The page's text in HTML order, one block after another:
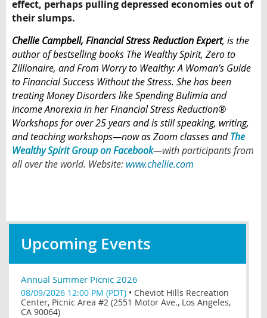
effect, perhaps pulling depressed economies out of
their slumps.
Chellie Campbell, Financial Stress Reduction Expert, is the
author of bestselling books The Wealthy Spirit, Zero to
Zillionaire, and From Worry to Wealthy: A Woman’s Guide
to Financial Success Without the Stress. She has been
treating Money Disorders like Spending Bulimia and
Income Anorexia in her Financial Stress Reduction®
Workshops for over 25 years andisstill speaking, writing,
and teaching workshops—now as Zoom classesand The
Wealthy Spirit Group on Facebook—with participants from
all over the world. Website: www.chellie.com
Upcoming Events
Annual Summer Picnic 2026
08/09/2026 12:00 PM (PDT) • Cheviot Hills Recreation
Center, Picnic Area #2 (2551 Motor Ave., Los Angeles,
CA 90064)